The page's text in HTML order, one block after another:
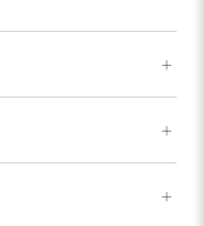
Kartika
Natural